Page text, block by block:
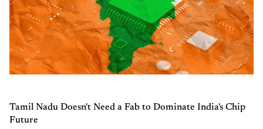
Tamil Nadu Doesn't Need a Fab to Dominate India's Chip
Future